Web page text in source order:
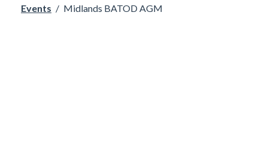
Events / Midlands BATOD AGM